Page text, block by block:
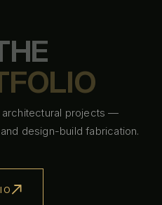
HE
FOLIO
architectural projects —
design-build fabrication.